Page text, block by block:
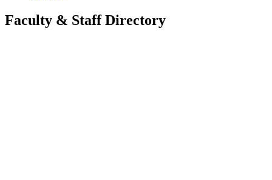
Faculty & Staff Directory